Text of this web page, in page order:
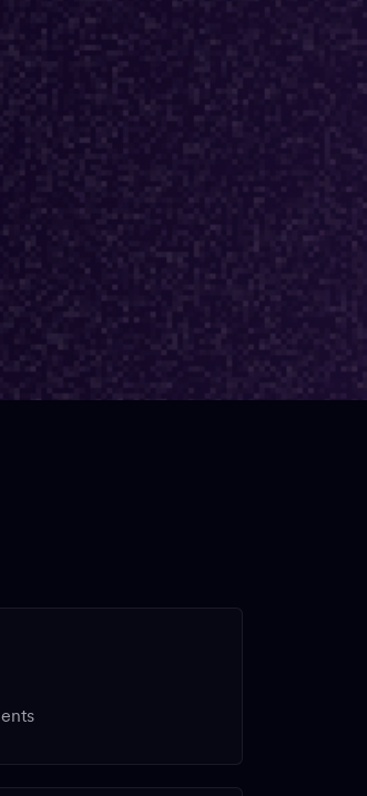
Real
Obstbaum